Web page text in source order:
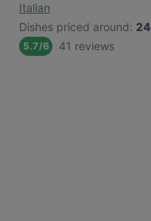
Italian
Dishes priced around:
5.7/6 41 reviews